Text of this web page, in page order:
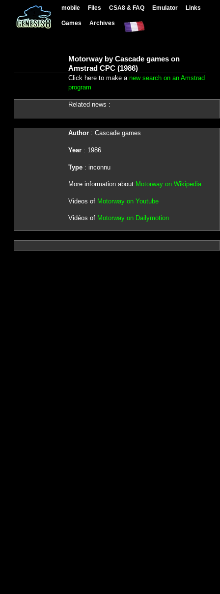
mobile Files CSA8 & FAQ Emulator Links
Games Archives
Motorway by Cascade games on
Amstrad CPC (1986)
Click here to make a new search on an Amstrad
program
Related news :
Author: Cascade games
Year: 1986
Type: inconnu
More information about Motorway on Wikipedia
Videos of Motorway on Youtube
Vidéos of Motorway on Dailymotion